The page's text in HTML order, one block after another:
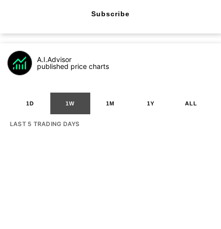
Subscribe
A.I.Advisor
published price charts
1D 1W 1M 1Y ALL
LAST 5 TRADING DAYS